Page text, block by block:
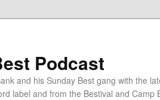
Podcast
and his Sunday Best gang with the
label and from the Bestival and Camp